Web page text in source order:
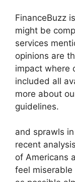
FinanceBuzz
might be
services
opinions are
impact where
included all
more about
guidelines.
and sprawls
recent
of Americans
feel miserable